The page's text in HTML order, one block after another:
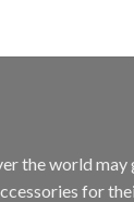
the world
for